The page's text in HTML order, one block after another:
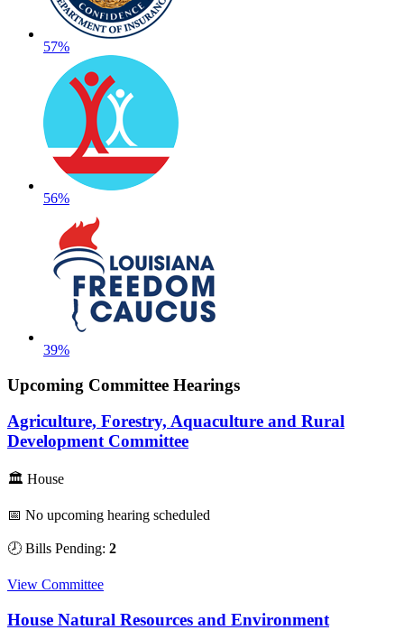
57%
56%
39%
Upcoming Committee Hearings
Agriculture, Forestry, Aquaculture and Rural
Development Committee
🏛 House
📅 No upcoming hearing scheduled
🕗 Bills Pending: 2
View Committee
House Natural Resources and Environment